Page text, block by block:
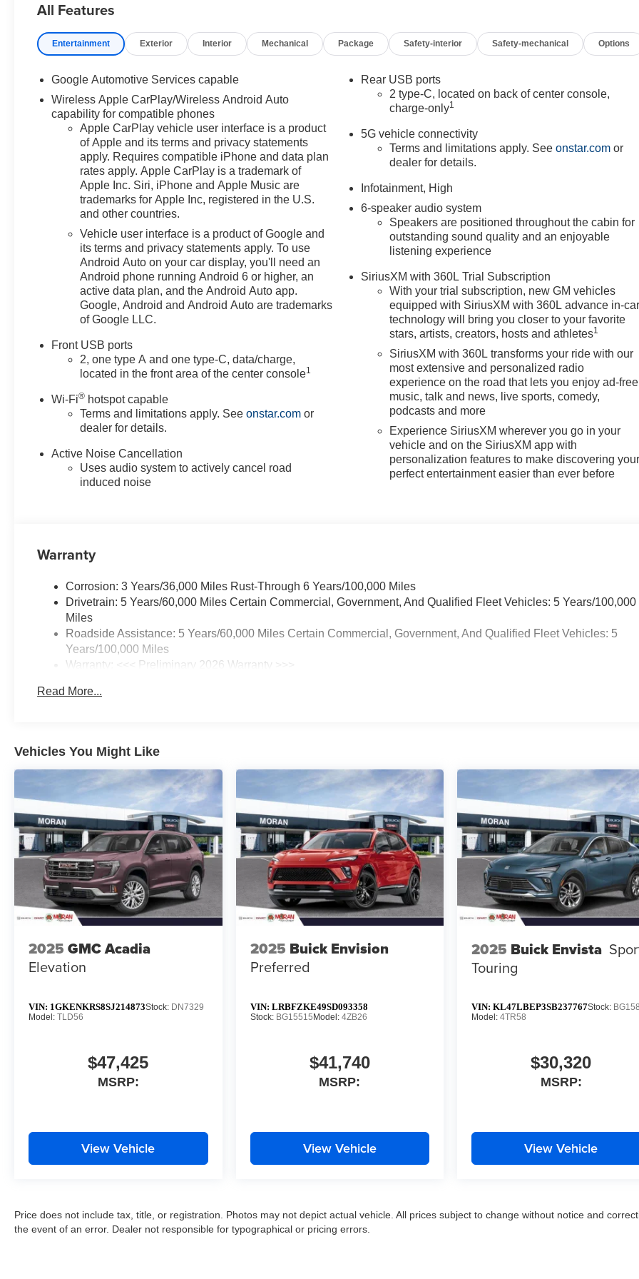
ownership experience. Meet our friendly staff, explore
extensive inventory of new and pre-owned Chevrolet
you're looking for, please call or email us – your perfect
and strive to make our site a fast and convenient way to
find the right Chevrolet vehicle for you. If you need
assistance, send us an email, and we'll promptly reply.
Thank you for choosing Moran Chevrolet Clinton Twp!
Price includes dealer added accessories.
All Features
Entertainment Exterior Interior Mechanical Package Safety-interior Safety-mechanical Options
Google Automotive Services capable
Wireless Apple CarPlay/Wireless Android Auto
capability for compatible phones
Apple CarPlay vehicle user interface is a product
of Apple and its terms and privacy statements
apply. Requires compatible iPhone and data plan
rates apply. Apple CarPlay is a trademark of
Apple Inc. Siri, iPhone and Apple Music are
trademarks for Apple Inc, registered in the U.S.
and other countries.
Vehicle user interface is a product of Google and
its terms and privacy statements apply. To use
Android Auto on your car display, you'll need an
Android phone running Android 6 or higher, an
active data plan, and the Android Auto app.
Google, Android and Android Auto are trademarks
of Google LLC.
Front USB ports
2, one type A and one type-C, data/charge,
located in the front area of the center console1
Wi-Fi® hotspot capable
Terms and limitations apply. Seeonstar.com or
dealer for details.
Active Noise Cancellation
Uses audio system to actively cancel road
induced noise
Rear USB ports
2 type-C, located on back of center console,
charge-only1
5G vehicle connectivity
Terms and limitations apply. Seeonstar.com or
dealer for details.
Infotainment, High
6-speaker audio system
Speakers are positioned throughout the cabin for
outstanding sound quality and an enjoyable
listening experience
SiriusXM with 360L Trial Subscription
With your trial subscription, new GM vehicles
equipped with SiriusXM with 360L advance in-
technology will bring you closer to your favorite
stars, artists, creators, hosts and athletes1
SiriusXM with 360L transforms your ride with our
most extensive and personalized radio
experience on the road that lets you enjoy ad-free
music, talk and news, live sports, comedy,
podcasts and more
Experience SiriusXM wherever you go in your
vehicle and on the SiriusXM app with
personalization features to make discovering
perfect entertainment easier than ever before
Warranty
Corrosion: 3 Years/36,000 Miles Rust-Through 6 Years/100,000 Miles
Drivetrain: 5 Years/60,000 Miles Certain Commercial, Government, And Qualified Fleet Vehicles: 5 Years/100,000
Miles
Roadside Assistance: 5 Years/60,000 Miles Certain Commercial, Government, And Qualified Fleet Vehicles: 5
Years/100,000 Miles
Warranty: <<< Preliminary 2026 Warranty >>>
Maintenance: First Visit: 12 Months/12,000 Miles
Read More...
Vehicles You Might Like
2025 GMC Acadia
Elevation
VIN: 1GKENKRS8SJ214873Stock: DN7329
Model: TLD56
$47,425
MSRP:
View Vehicle
2025 Buick Envision
Preferred
VIN: LRBFZKE49SD093358
Stock: BG15515Model: 4ZB26
$41,740
MSRP:
View Vehicle
2025 Buick Envista
Touring
VIN:KL47LBEP3SB237767Stock:
Model:4TR58
$30,320
MSRP:
View Vehicle
Price does not include tax, title, or registration. Photos may not depict actual vehicle. All prices subject to change without notice and
the event of an error. Dealer not responsible for typographical or pricing errors.